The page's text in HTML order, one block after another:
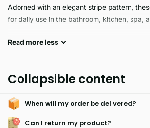
Adorned with an elegant stripe pattern,
for daily use in the bathroom, kitchen, spa,
MIAMI is a luxurious fabric that is designed
choice for clothing that is designed to last.
Read moreless
Collapsible content
When will my order be delivered?
Can I return my product?